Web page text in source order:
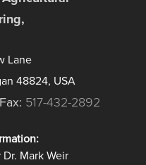
Lane
48824, USA
Fax: 517-432-2892
Mark Weir